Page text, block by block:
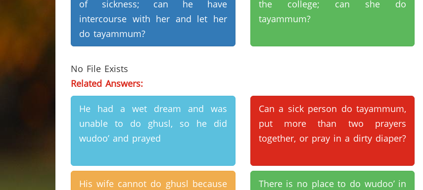
of sickness; can he have
intercourse with her and let her
do tayammum?
the college; can she do
tayammum?
No File Exists
Related Answers:
He had a wet dream and was
unable to do ghusl, so he did
wudoo’ and prayed
Can a sick person do tayammum,
put more than two prayers
together, or pray in a dirty diaper?
His wife cannot do ghusl because
There is no place to do wudoo’ in